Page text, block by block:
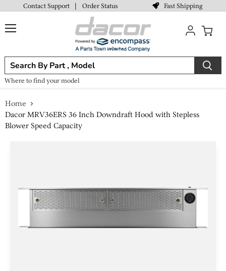
Contact Support Order Status Fast Shipping
Where to find your model
cart
Home
Dacor MRV36ERS 36 Inch Downdraft Hood with Stepless
Blower Speed Capacity